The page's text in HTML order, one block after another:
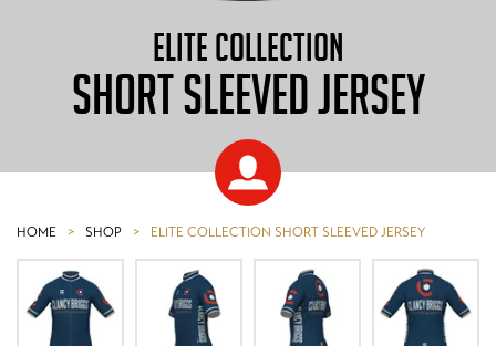
ELITE COLLECTION
SHORT SLEEVED JERSEY
HOME > SHOP > ELITE COLLECTION SHORT SLEEVED JERSEY